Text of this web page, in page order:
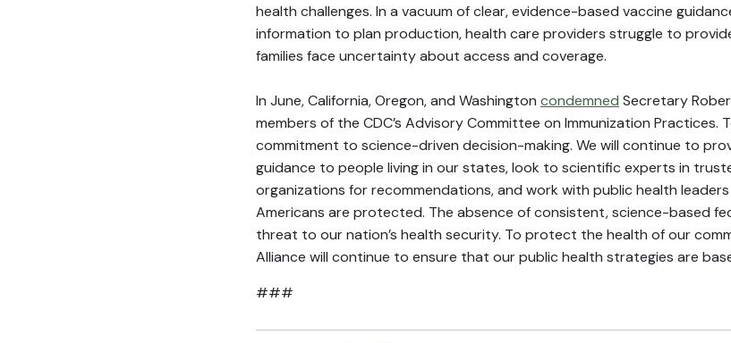
health challenges. In a vacuum of clear, evidence-based vaccine
information to plan production, health care providers struggle to
families face uncertainty about access and coverage.
In June, California, Oregon, and Washingtoncondemned Secretary
members of the CDC’s Advisory Committee on Immunization Practices.
commitment to science-driven decision-making. We will continue to
guidance to people living in our states, look to scientific experts in
organizations for recommendations, and work with public health
Americans are protected. The absence of consistent, science-based
threat to our nation’s health security. To protect the health of our
Alliance will continue to ensure that our public health strategies are
###